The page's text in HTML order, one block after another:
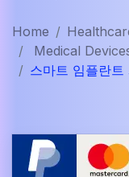
Home
Medical
스마트 임플란트